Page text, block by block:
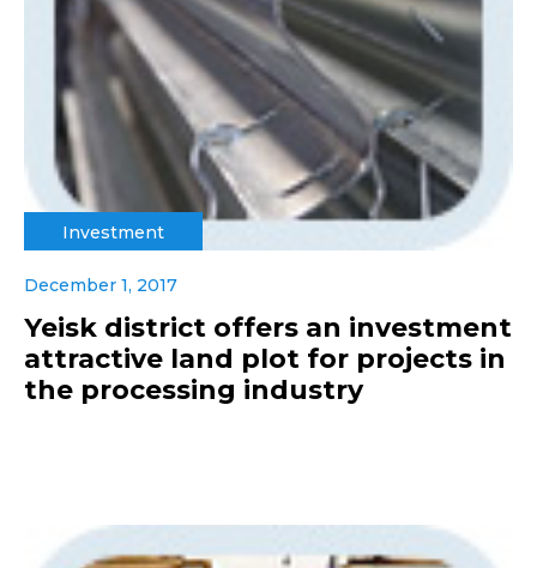
Investment
December 1, 2017
Yeisk district offers an investment
attractive land plot for projects in
the processing industry